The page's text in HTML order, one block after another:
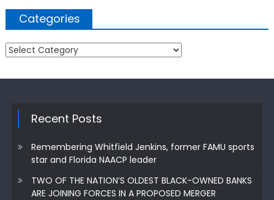
Categories
Categories
Recent Posts
Remembering Whitfield Jenkins, former FAMU sports
star and Florida NAACP leader
TWO OF THE NATION’S OLDEST BLACK-OWNED BANKS
ARE JOINING FORCES IN A PROPOSED MERGER